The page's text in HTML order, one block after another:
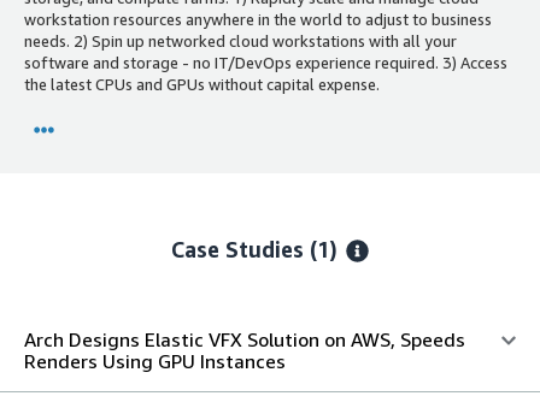
workstation resources anywhere in the world to adjust to business
needs. 2) Spin up networked cloud workstations with all your
software and storage - no IT/DevOps experience required. 3) Access
the latest CPUs and GPUs without capital expense.
Case Studies (1)
Arch Designs Elastic VFX Solution on AWS, Speeds
Renders Using GPU Instances